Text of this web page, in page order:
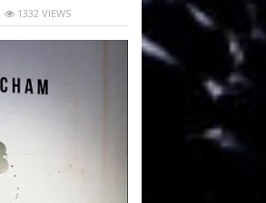
1332 VIEWS